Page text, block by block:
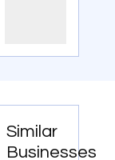
Similar
Businesses